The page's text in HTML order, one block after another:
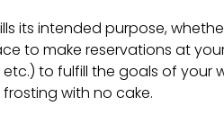
its intended purpose,
to make reservations at
to fulfill the goals of your
with no cake.